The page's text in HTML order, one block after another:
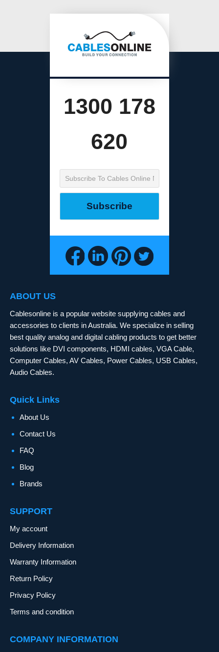
1300 178
620
ABOUT US
Cablesonline is a popular website supplying cables and
accessories to clients in Australia. We specialize in selling
best quality analog and digital cabling products to get better
solutions like DVI components, HDMI cables, VGA Cable,
Computer Cables, AV Cables, Power Cables, USB Cables,
Audio Cables.
Quick Links
About Us
Contact Us
FAQ
Blog
Brands
SUPPORT
My account
Delivery Information
Warranty Information
Return Policy
Privacy Policy
Terms and condition
COMPANY INFORMATION